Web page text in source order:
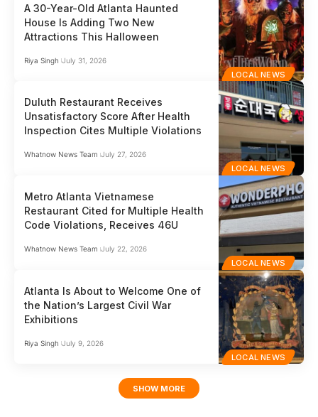
LOCAL NEWS
A 30-Year-Old Atlanta Haunted
House Is Adding Two New
Attractions This Halloween
Riya Singh July 31, 2026
LOCAL NEWS
Duluth Restaurant Receives
Unsatisfactory Score After Health
Inspection Cites Multiple Violations
Whatnow News Team July 27, 2026
LOCAL NEWS
Metro Atlanta Vietnamese
Restaurant Cited for Multiple Health
Code Violations, Receives 46U
Whatnow News Team July 22, 2026
LOCAL NEWS
Atlanta Is About to Welcome One of
the Nation’s Largest Civil War
Exhibitions
Riya Singh July 9, 2026
SHOW MORE